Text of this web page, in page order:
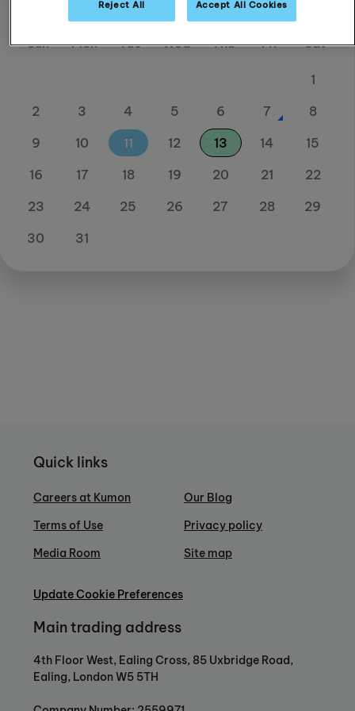
Sun
Mon Tue Wed Thu Fri Sat
1
2
3 4 5 6 7
8
9
10 11 12 13 14
15
16
17 18 19 20 21
22
23
24 25 26 27 28
29
30
31
Quick links
Careers at Kumon
Terms of Use
Media Room
Our Blog
Privacy policy
Site map
Update Cookie Preferences
Main trading address
4th Floor West, Ealing Cross, 85 Uxbridge Road,
Ealing, London W5 5TH
Reject All Accept All Cookies